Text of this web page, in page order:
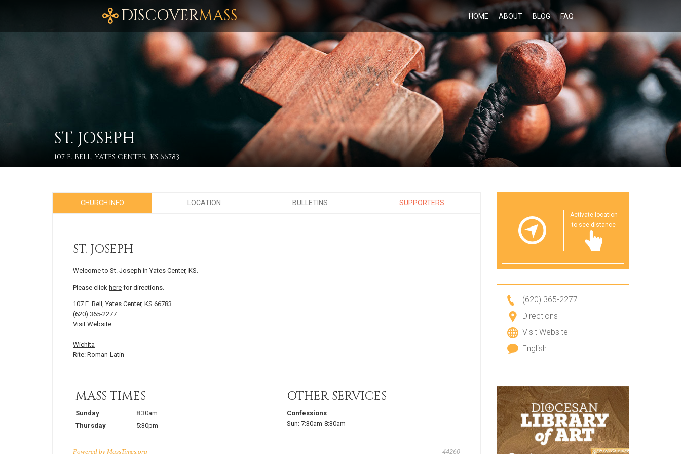
DISCOVERMASS HOME ABOUT BLOG FAQ
ST. JOSEPH
107 E. BELL, YATES CENTER, KS 66783
CHURCH INFO LOCATION BULLETINS SUPPORTERS
ST. JOSEPH
Welcome to St. Joseph in Yates Center, KS.
Please click here for directions.
107 E. Bell, Yates Center, KS 66783
(620) 365-2277
Visit Website
Wichita
Rite: Roman-Latin
MASS TIMES
Sunday
8:30am
Thursday
5:30pm
OTHER SERVICES
Confessions
Sun: 7:30am-8:30am
Powered by MassTimes.org 44260
Activate location
to see distance
(620) 365-2277
Directions
Visit Website
English